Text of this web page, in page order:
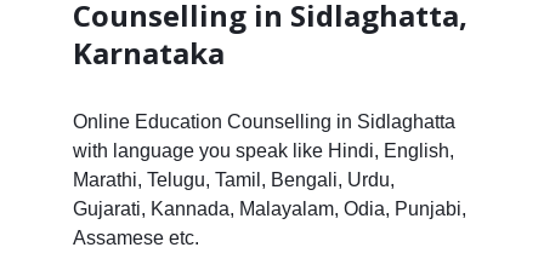
Counselling in Sidlaghatta,
Karnataka
Online Education Counselling in Sidlaghatta
with language you speak like Hindi, English,
Marathi, Telugu, Tamil, Bengali, Urdu,
Gujarati, Kannada, Malayalam, Odia, Punjabi,
Assamese etc.